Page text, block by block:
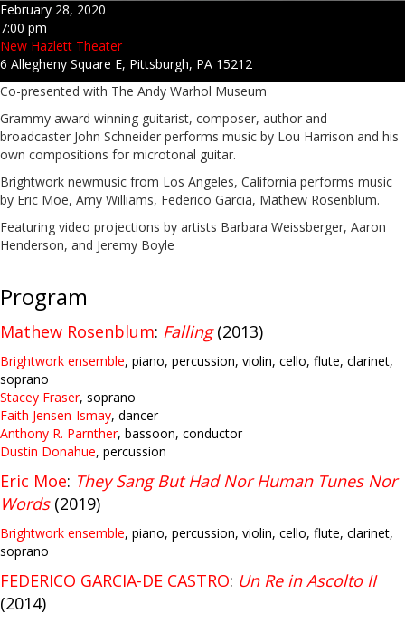
February 28, 2020
7:00 pm
New Hazlett Theater
6 Allegheny Square E, Pittsburgh, PA 15212
Co-presented with The Andy Warhol Museum
Grammy award winning guitarist, composer, author and
broadcaster John Schneider performs music by Lou Harrison and his
own compositions for microtonal guitar.
Brightwork newmusic from Los Angeles, California performs music
by Eric Moe, Amy Williams, Federico Garcia, Mathew Rosenblum.
Featuring video projections by artists Barbara Weissberger, Aaron
Henderson, and Jeremy Boyle
Program
Mathew Rosenblum: Falling(2013)
Brightwork ensemble, piano, percussion, violin, cello, flute, clarinet,
soprano
Stacey Fraser, soprano
Faith Jensen-Ismay, dancer
Anthony R. Parnther, bassoon, conductor
Dustin Donahue, percussion
Eric Moe: They Sang But Had Nor Human Tunes Nor
Words(2019)
Brightwork ensemble, piano, percussion, violin, cello, flute, clarinet,
soprano
FEDERICO GARCIA-DE CASTRO: Un Re in Ascolto II
(2014)